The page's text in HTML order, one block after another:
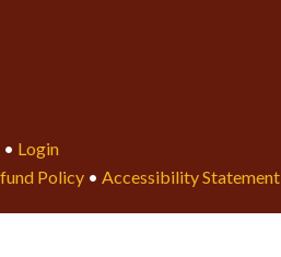
• Login
Policy • Accessibility Statement